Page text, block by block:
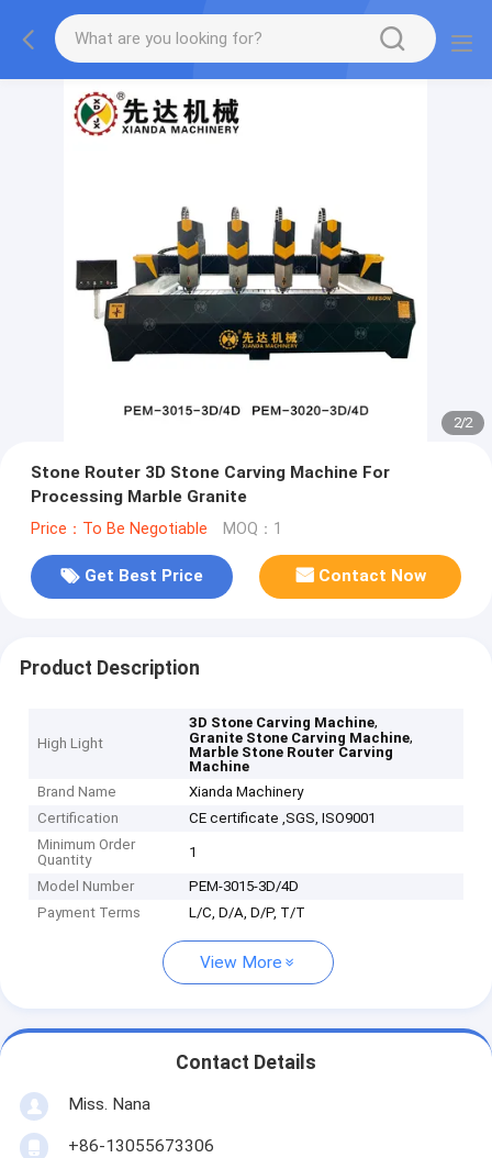
2/2
Stone Router 3D Stone Carving Machine For
Processing Marble Granite
Price：To Be Negotiable MOQ：1
Get Best Price Contact Now
Product Description
High Light
3D Stone Carving Machine,
Granite Stone Carving Machine,
Marble Stone Router Carving
Machine
Brand Name
Xianda Machinery
Certification
CE certificate ,SGS, ISO9001
Minimum Order
Quantity
1
Model Number
PEM-3015-3D/4D
Payment Terms
L/C, D/A, D/P, T/T
View More
Contact Details
Miss. Nana
+86-13055673306